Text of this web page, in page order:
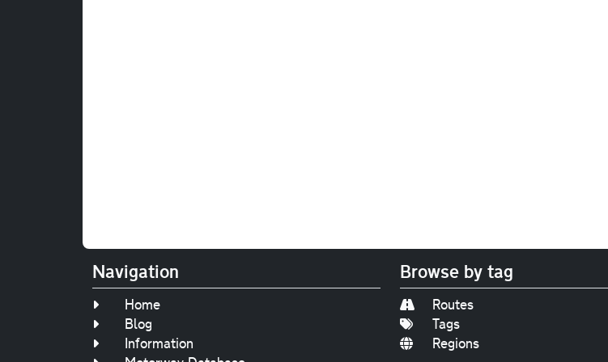
Navigation
Home
Blog
Information
Browse by tag
Routes
Tags
Regions